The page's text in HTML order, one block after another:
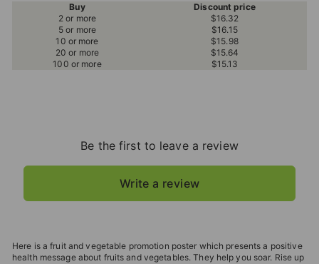
Buy
Discount price
2 or more
$16.32
5 or more
$16.15
10 or more
$15.98
20 or more
$15.64
100 or more
$15.13
Be the first to leave a review
Write a review
Here is a fruit and vegetable promotion poster which presents a positive
health message about fruits and vegetables. They help you soar. Rise up